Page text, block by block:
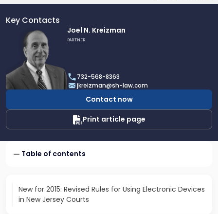
Key Contacts
profile
Joel
N.
Kreizman
Joel N. Kreizman
PARTNER
732-568-8363
jkreizman@sh-law.com
Contact now
Print article page
Table of contents
New for 2015: Revised Rules for Using Electronic Devices
in New Jersey Courts